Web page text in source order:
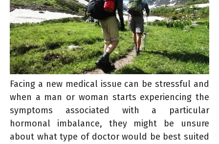
Facing a new medical issue can be stressful and
when a man or woman starts experiencing the
symptoms associated with a particular
hormonal imbalance, they might be unsure
about what type of doctor would be best suited